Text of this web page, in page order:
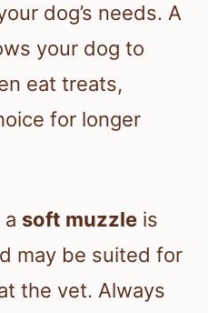
dog’s needs. A
your dog to
eat treats,
for longer
soft muzzle is
may be suited for
the vet. Always